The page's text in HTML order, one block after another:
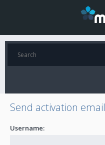
Send activation email
Username: